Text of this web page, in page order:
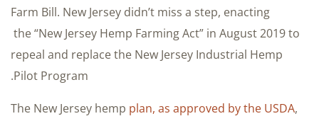
Farm Bill. New Jersey didn’t miss a step, enacting
the “New Jersey Hemp Farming Act” in August 2019 to
repeal and replace the New Jersey Industrial Hemp
Pilot Program.
The New Jersey hemp plan, as approved by the USDA,